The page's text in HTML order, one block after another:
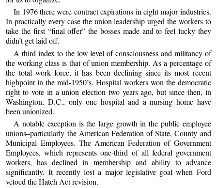
In 1976 there were contract expirations in eight major industries.
In practically every case the union leadership urged the workers to
take the first “final offer” the bosses made and to feel lucky they
didn’t get laid off.
A third index to the low level of consciousness and militancy of
the working class is that of union membership. As a percentage of
the total work force, it has been declining since its most recent
highpoint in the mid-1950’s. Hospital workers won the democratic
right to vote in a union election two years ago, but since then, in
Washington, D.C., only one hospital and a nursing home have
been unionized.
A notable exception is the large growth in the public employee
unions–particularly the American Federation of State, County and
Municipal Employees. The American Federation of Government
Employees, which represents one-third of all federal government
workers, has declined in membership and ability to advance
significantly. It recently lost a major legislative goal when Ford
vetoed the Hatch Act revision.